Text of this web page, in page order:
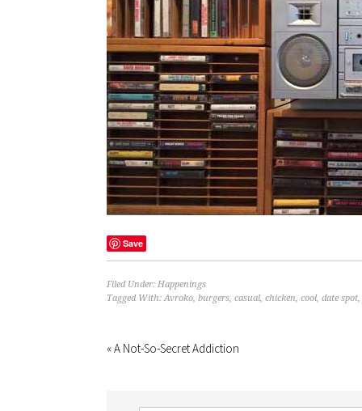
Save
Filed Under: Happenings
Tagged With:Avroko, burgers, casual, chicken, cool, date spot,
« A Not-So-Secret Addiction